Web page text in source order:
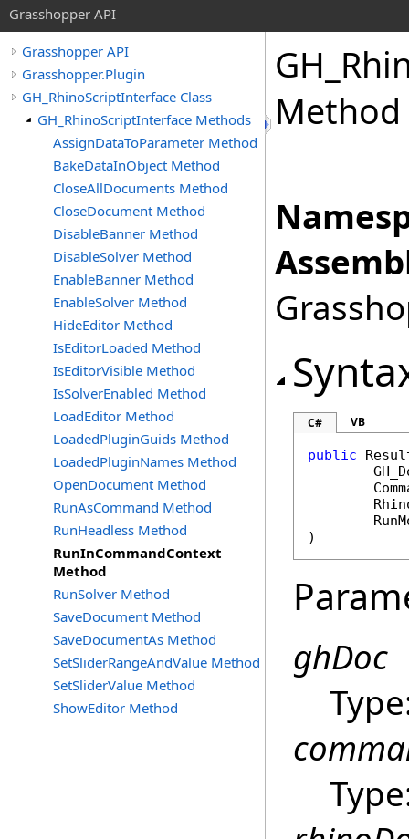
Grasshopper API
Grasshopper API
Grasshopper.Plugin
GH_RhinoScriptInterface Class
GH_RhinoScriptInterface Methods
AssignDataToParameter Method
BakeDataInObject Method
CloseAllDocuments Method
CloseDocument Method
DisableBanner Method
DisableSolver Method
EnableBanner Method
EnableSolver Method
HideEditor Method
IsEditorLoaded Method
IsEditorVisible Method
IsSolverEnabled Method
LoadEditor Method
LoadedPluginGuids Method
LoadedPluginNames Method
OpenDocument Method
RunAsCommand Method
RunHeadless Method
RunInCommandContext
Method
RunSolver Method
SaveDocument Method
SaveDocumentAs Method
SetSliderRangeAndValue Method
SetSliderValue Method
ShowEditor Method
Method
C# VB
public
)
ghDoc